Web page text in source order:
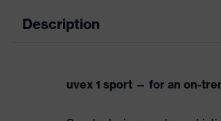
Description
uvex 1 sport — for an on-